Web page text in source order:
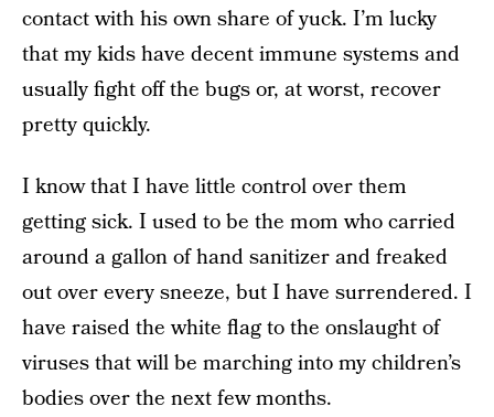
contact with his own share of yuck. I’m lucky
that my kids have decent immune systems and
usually fight off the bugs or, at worst, recover
pretty quickly.
I know that I have little control over them
getting sick. I used to be the mom who carried
around a gallon of hand sanitizer and freaked
out over every sneeze, but I have surrendered. I
have raised the white flag to the onslaught of
viruses that will be marching into my children’s
bodies over the next few months.